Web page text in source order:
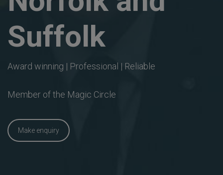
Suffolk
Award winning | Professional | Reliable
Member of the Magic Circle
Make enquiry